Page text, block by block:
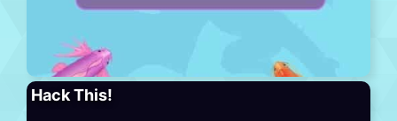
Hack This!